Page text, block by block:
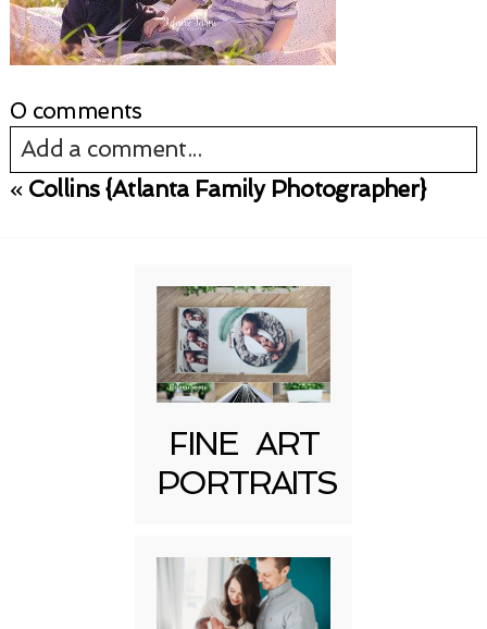
0 comments
Add a comment...
« Collins {Atlanta Family Photographer}
FINE ART
PORTRAITS